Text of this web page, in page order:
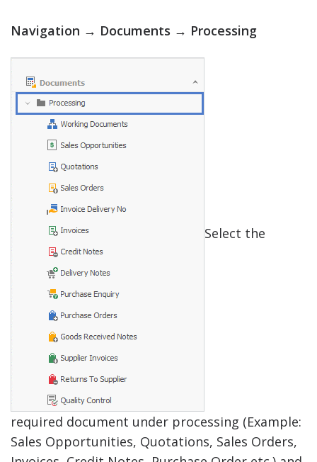
Navigation → Documents → Processing
Select the
required document under processing (Example:
Sales Opportunities, Quotations, Sales Orders,